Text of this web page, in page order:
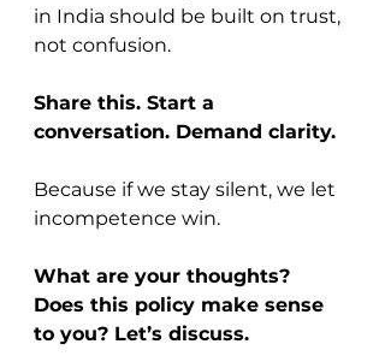
in India should be built on trust,
not confusion.
Share this. Start a
conversation. Demand clarity.
Because if we stay silent, we let
incompetence win.
What are your thoughts?
Does this policy make sense
to you? Let’s discuss.